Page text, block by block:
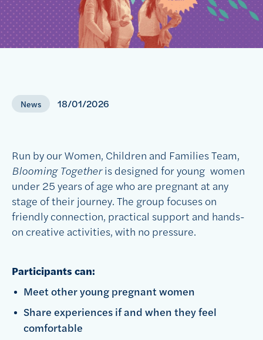
News 18/01/2026
Run by our Women, Children and Families Team,
Blooming Togetheris designed for young women
under 25 years of age who are pregnant at any
stage of their journey. The group focuses on
friendly connection, practical support and hands-
on creative activities, with no pressure.
Participants can:
Meet other young pregnant women
Share experiences if and when they feel
comfortable